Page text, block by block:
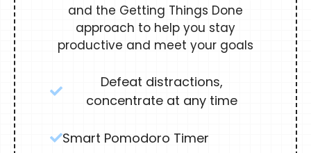
and the Getting Things Done
approach to help you stay
productive and meet your goals
Defeat distractions,
concentrate at any time
Smart Pomodoro Timer